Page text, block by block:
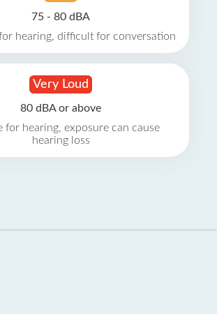
75 - 80 dBA
for hearing, difficult for conversation
Very Loud
80 dBA or above
for hearing, exposure can cause
hearing loss